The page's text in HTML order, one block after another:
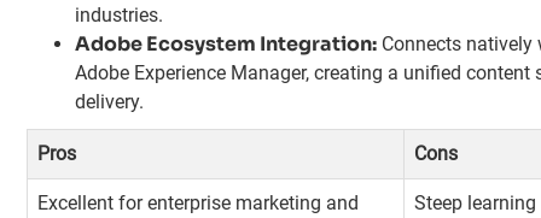
industries.
Adobe Ecosystem Integration: Connects natively
Adobe Experience Manager, creating a unified
delivery.
Pros Cons
Excellent for enterprise marketing and
Steep